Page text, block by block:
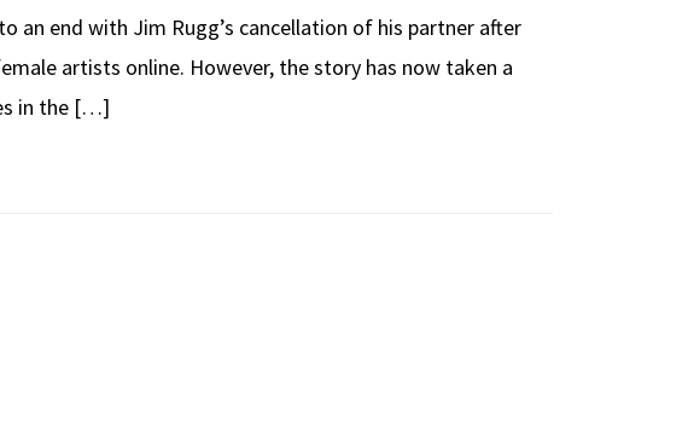
an end with Jim Rugg’s cancellation of his partner after
artists online. However, the story has now taken a
in the […]